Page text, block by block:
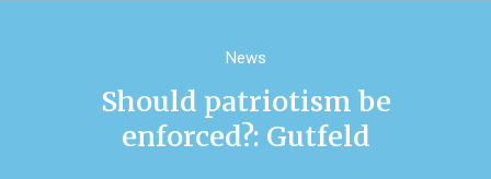
News
Should patriotism be
enforced?: Gutfeld